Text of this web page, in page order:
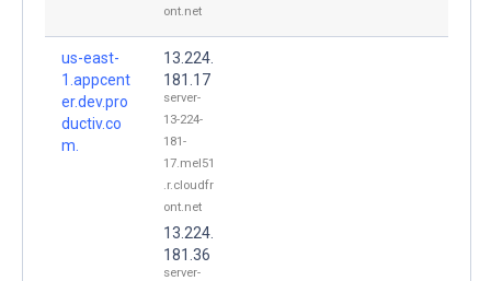
ont.net
us-east-
1.appcent
er.dev.pro
ductiv.co
m.
13.224.
181.17
server-
13-224-
181-
17.mel51
.r.cloudfr
ont.net
13.224.
181.36
server-